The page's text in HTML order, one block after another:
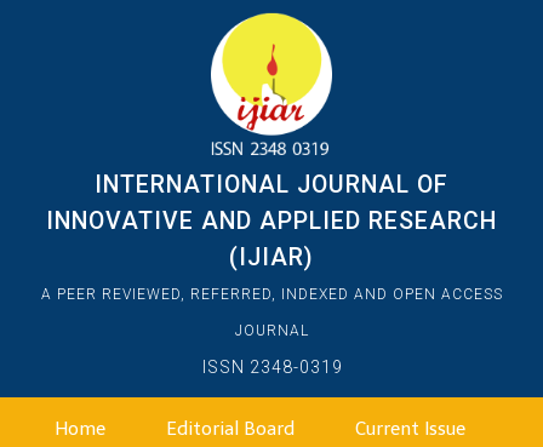
INTERNATIONAL JOURNAL OF
INNOVATIVE AND APPLIED RESEARCH
(IJIAR)
A PEER REVIEWED, REFERRED, INDEXED AND OPEN ACCESS
JOURNAL
ISSN 2348-0319
Home Editorial Board Current Issue